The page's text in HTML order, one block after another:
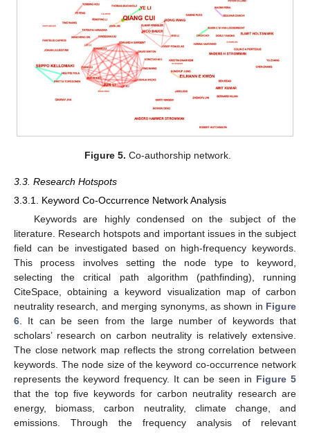
Figure 5. Co-authorship network.
3.3. Research Hotspots
3.3.1. Keyword Co-Occurrence Network Analysis
Keywords are highly condensed on the subject of the
literature. Research hotspots and important issues in the subject
field can be investigated based on high-frequency keywords.
This process involves setting the node type to keyword,
selecting the critical path algorithm (pathfinding), running
CiteSpace, obtaining a keyword visualization map of carbon
neutrality research, and merging synonyms, as shown in Figure
6. It can be seen from the large number of keywords that
scholars’ research on carbon neutrality is relatively extensive.
The close network map reflects the strong correlation between
keywords. The node size of the keyword co-occurrence network
represents the keyword frequency. It can be seen in Figure 5
that the top five keywords for carbon neutrality research are
energy, biomass, carbon neutrality, climate change, and
emissions. Through the frequency analysis of relevant